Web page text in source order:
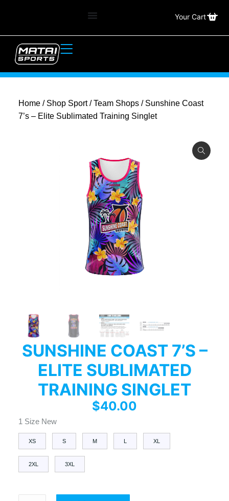
Your Cart
Home/ Shop Sport/Team Shops/ Sunshine Coast
7’s – Elite Sublimated Training Singlet
SUNSHINE COAST 7’S –
ELITE SUBLIMATED
TRAINING SINGLET
$40.00
1 Size New
XS S M L XL
2XL 3XL